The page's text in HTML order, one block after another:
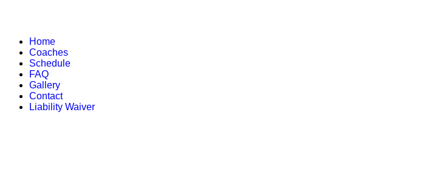
Home
Coaches
Schedule
FAQ
Gallery
Contact
Liability Waiver